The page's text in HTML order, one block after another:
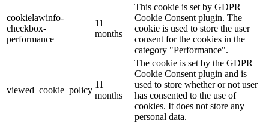
cookielawinfo-
checkbox-
performance
11
months
This cookie is set by GDPR
Cookie Consent plugin. The
cookie is used to store the user
consent for the cookies in the
category "Performance".
viewed_cookie_policy
11
months
The cookie is set by the GDPR
Cookie Consent plugin and is
used to store whether or not user
has consented to the use of
cookies. It does not store any
personal data.